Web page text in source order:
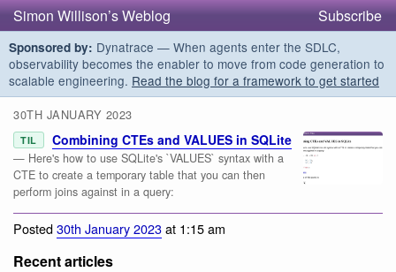
Simon Willison’s Weblog Subscribe
Sponsored by: Dynatrace — When agents enter the SDLC,
observability becomes the enabler to move from code generation to
scalable engineering. Read the blog for a framework to get started
30TH JANUARY 2023
TIL Combining CTEs and VALUES in SQLite
— Here's how to use SQLite's `VALUES` syntax with a
CTE to create a temporary table that you can then
perform joins against in a query:
Posted30th January 2023at 1:15 am
Recent articles